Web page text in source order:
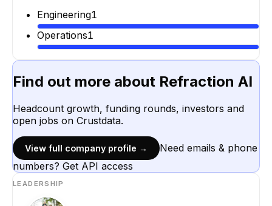
Engineering1
Operations1
Find out more about Refraction AI
Headcount growth, funding rounds, investors and
open jobs on Crustdata.
View full company profile →
Need emails & phone
numbers? Get API access
LEADERSHIP